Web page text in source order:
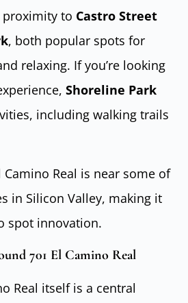
to Castro Street
, both popular spots for
relaxing. If you’re looking
Shoreline Park
including walking trails
Real is near some of
in Silicon Valley, making it
spot innovation.
701 El Camino Real
Real itself is a central